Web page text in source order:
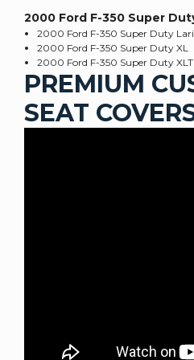
2000 Ford F-350 Super
2000 Ford F-350 Super Duty
2000 Ford F-350 Super Duty XL
2000 Ford F-350 Super Duty XLT
PREMIUM
SEAT